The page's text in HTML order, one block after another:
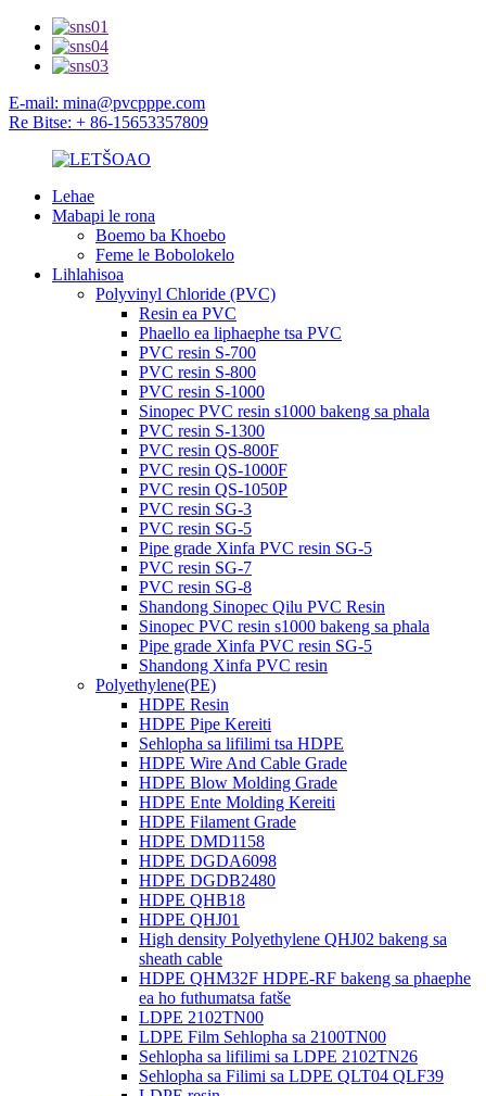
E-mail: mina@pvcpppe.com
Re Bitse: + 86-15653357809
Lehae
Mabapi le rona
Boemo ba Khoebo
Feme le Bobolokelo
Lihlahisoa
Polyvinyl Chloride (PVC)
Resin ea PVC
Phaello ea liphaephe tsa PVC
PVC resin S-700
PVC resin S-800
PVC resin S-1000
Sinopec PVC resin s1000 bakeng sa phala
PVC resin S-1300
PVC resin QS-800F
PVC resin QS-1000F
PVC resin QS-1050P
PVC resin SG-3
PVC resin SG-5
Pipe grade Xinfa PVC resin SG-5
PVC resin SG-7
PVC resin SG-8
Shandong Sinopec Qilu PVC Resin
Sinopec PVC resin s1000 bakeng sa phala
Pipe grade Xinfa PVC resin SG-5
Shandong Xinfa PVC resin
Polyethylene(PE)
HDPE Resin
HDPE Pipe Kereiti
Sehlopha sa lifilimi tsa HDPE
HDPE Wire And Cable Grade
HDPE Blow Molding Grade
HDPE Ente Molding Kereiti
HDPE Filament Grade
HDPE DMD1158
HDPE DGDA6098
HDPE DGDB2480
HDPE QHB18
HDPE QHJ01
High density Polyethylene QHJ02 bakeng sa
sheath cable
HDPE QHM32F HDPE-RF bakeng sa phaephe
ea ho futhumatsa fatše
LDPE 2102TN00
LDPE Film Sehlopha sa 2100TN00
Sehlopha sa lifilimi sa LDPE 2102TN26
Sehlopha sa Filimi sa LDPE QLT04 QLF39